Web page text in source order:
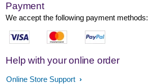
Payment
We accept the following payment methods:
Help with your online order
Online Store Support